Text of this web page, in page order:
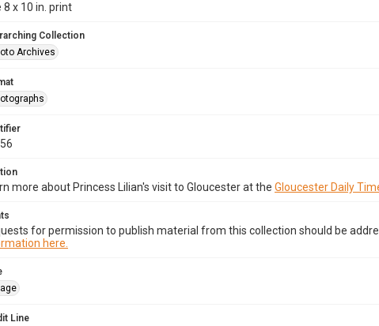
8 x 10 in. print
Collection
Archives
more about Princess Lilian's visit to Gloucester at the Gloucester Daily
for permission to publish material from this collection should be
here.
Line